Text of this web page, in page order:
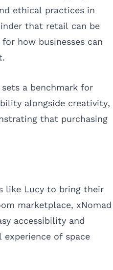
ethical practices in
that retail can be
how businesses can
a benchmark for
alongside creativity,
that purchasing
like Lucy to bring their
marketplace, xNomad
accessibility and
of space